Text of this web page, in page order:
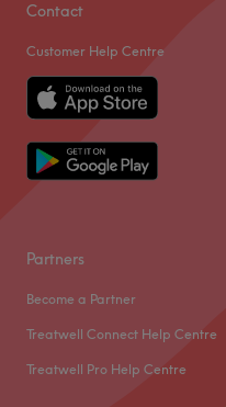
Contact
Customer Help Centre
Partners
Become a Partner
Treatwell Connect Help Centre
Treatwell Pro Help Centre